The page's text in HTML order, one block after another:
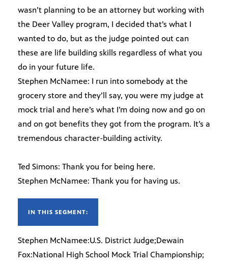
wasn’t planning to be an attorney but working with
the Deer Valley program, I decided that’s what I
wanted to do, but as the judge pointed out can
these are life building skills regardless of what you
do in your future life.
Stephen McNamee: I run into somebody at the
grocery store and they’ll say, you were my judge at
mock trial and here’s what I’m doing now and go on
and on got benefits they got from the program. It’s a
tremendous character-building activity.
Ted Simons: Thank you for being here.
Stephen McNamee: Thank you for having us.
IN THIS SEGMENT:
Stephen McNamee:U.S. District Judge;Dewain
Fox:National High School Mock Trial Championship;